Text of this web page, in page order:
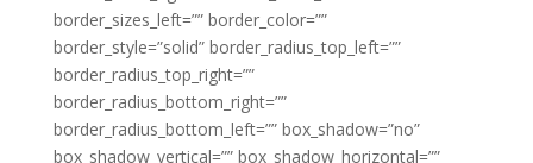
border_sizes_left=”” border_color=””
border_style=”solid” border_radius_top_left=””
border_radius_top_right=””
border_radius_bottom_right=””
border_radius_bottom_left=”” box_shadow=”no”
box_shadow_vertical=”” box_shadow_horizontal=””